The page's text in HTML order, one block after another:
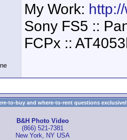
My Work:
Sony FS5 ::
FCPx ::
to-buy and where-to-rent questions
B&H Photo Video
(866) 521-7381
New York, NY USA